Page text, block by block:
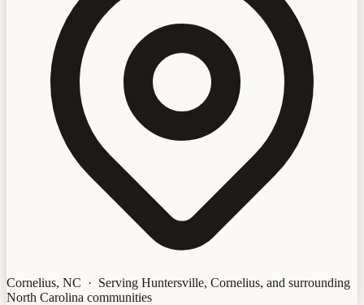
Cornelius, NC · Serving Huntersville, Cornelius, and surrounding
North Carolina communities